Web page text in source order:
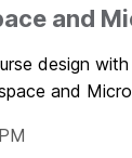
and
design
and